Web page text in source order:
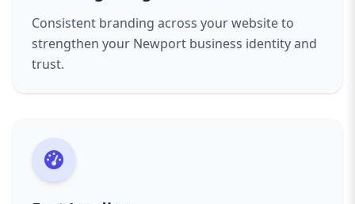
Consistent branding across your website to
strengthen your Newport business identity and
trust.